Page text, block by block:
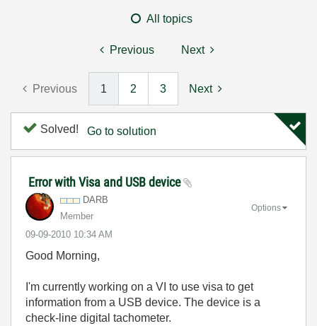
All topics
Previous Next
Previous 1 2 3 Next
Solved! Go to solution
Error with Visa and USB device
DARB
Member
‎09-09-2010 10:34 AM
Options
Good Morning,
I'm currently working on a VI to use visa to get
information from a USB device. The device is a
check-line digital tachometer.